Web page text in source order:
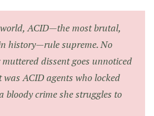
ACID—the most brutal,
history—rule supreme. No
dissent goes unnoticed
ACID agents who locked
bloody crime she struggles to